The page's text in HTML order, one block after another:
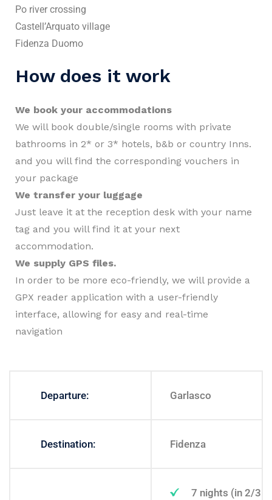
Po river crossing
Castell’Arquato village
Fidenza Duomo
How does it work
We book your accommodations
We will book double/single rooms with private
bathrooms in 2* or 3* hotels, b&b or country Inns.
and you will find the corresponding vouchers in
your package
We transfer your luggage
Just leave it at the reception desk with your name
tag and you will find it at your next
accommodation.
We supply GPS files.
In order to be more eco-friendly, we will provide a
GPX reader application with a user-friendly
interface, allowing for easy and real-time
navigation
Departure: Garlasco
Destination: Fidenza
7 nights (in 2/3